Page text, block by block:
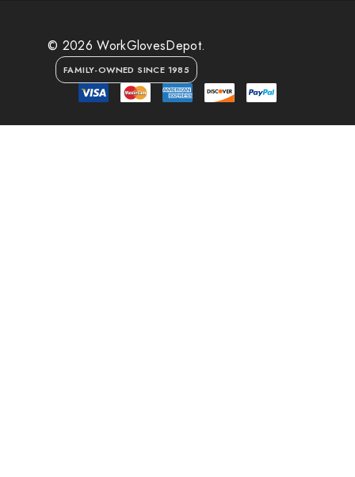
© 2026 WorkGlovesDepot.
FAMILY-OWNED SINCE 1985